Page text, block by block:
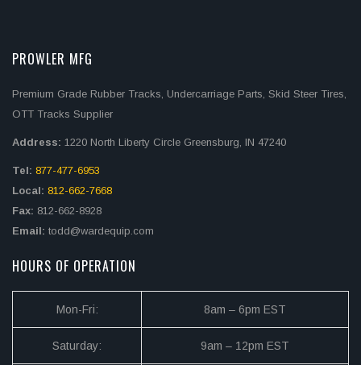
PROWLER MFG
Premium Grade Rubber Tracks, Undercarriage Parts, Skid Steer Tires,
OTT Tracks Supplier
Address: 1220 North Liberty Circle Greensburg, IN 47240
Tel: 877-477-6953
Local: 812-662-7668
Fax: 812-662-8928
Email: todd@wardequip.com
HOURS OF OPERATION
Mon-Fri: 8am – 6pm EST
Saturday: 9am – 12pm EST